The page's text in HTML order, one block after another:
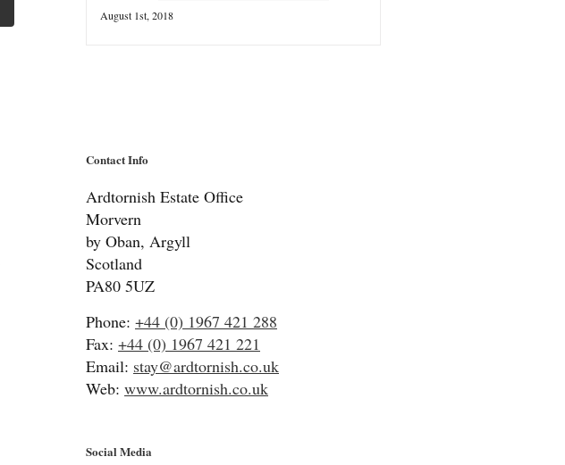
August 1st, 2018
Contact Info
Ardtornish Estate Office
Morvern
by Oban, Argyll
Scotland
PA80 5UZ
Phone: +44 (0) 1967 421 288
Fax: +44 (0) 1967 421 221
Email: stay@ardtornish.co.uk
Web: www.ardtornish.co.uk
Social Media